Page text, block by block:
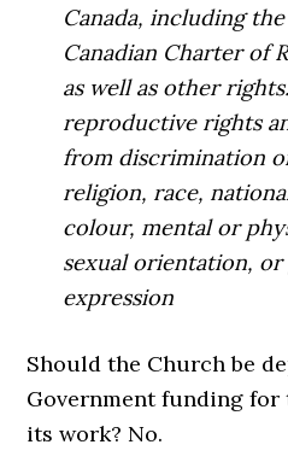
Canada, including
Canadian Charter of
as well as other
reproductive rights
from discrimination
religion, race,
colour, mental or
sexual orientation,
expression
Should the Church be
Government funding
its work? No.